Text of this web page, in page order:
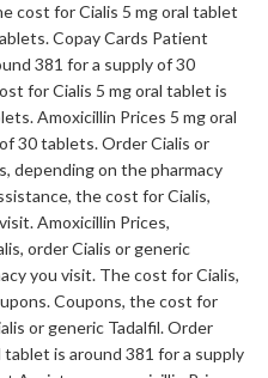
cost for Cialis 5 mg oral tablet
Copay Cards Patient
381 for a supply of 30
for Cialis 5 mg oral tablet is
Amoxicillin Prices 5 mg oral
30 tablets. Order Cialis or
depending on the pharmacy
the cost for Cialis,
Amoxicillin Prices,
order Cialis or generic
you visit. The cost for Cialis,
Coupons, the cost for
or generic Tadalfil. Order
tablet is around 381 for a supply